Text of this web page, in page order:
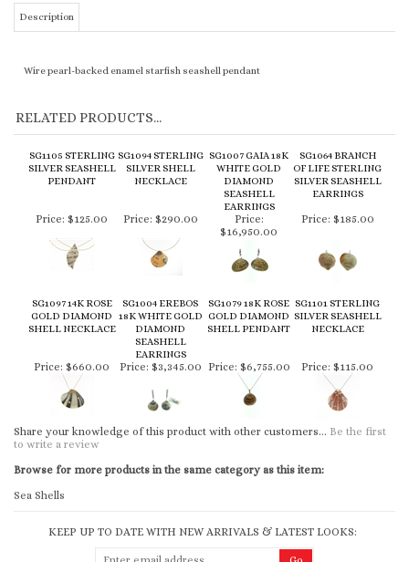
Description
Wire pearl-backed enamel starfish seashell pendant
RELATED PRODUCTS...
SG1105 STERLING
SILVER SEASHELL
PENDANT
SG1094 STERLING
SILVER SHELL
NECKLACE
SG1007 GAIA 18K
WHITE GOLD
DIAMOND
SEASHELL
EARRINGS
SG1064 BRANCH
OF LIFE STERLING
SILVER SEASHELL
EARRINGS
Price: $125.00 Price: $290.00
Price:
$16,950.00
Price: $185.00
SG1097 14K ROSE
GOLD DIAMOND
SHELL NECKLACE
SG1004 EREBOS
18K WHITE GOLD
DIAMOND
SEASHELL
EARRINGS
SG1079 18K ROSE
GOLD DIAMOND
SHELL PENDANT
SG1101 STERLING
SILVER SEASHELL
NECKLACE
Price: $660.00 Price: $3,345.00 Price: $6,755.00 Price: $115.00
Share your knowledge of this product with other customers... Be the first
to write a review
Browse for more products in the same category as this item:
Sea Shells
KEEP UP TO DATE WITH NEW ARRIVALS & LATEST LOOKS: